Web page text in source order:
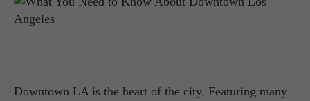
Downtown LA is the heart of the city. Featuring many